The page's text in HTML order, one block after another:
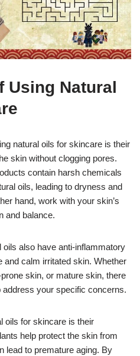
Using Natural
natural oils for skincare is their
skin without clogging pores.
contain harsh chemicals
oils, leading to dryness and
hand, work with your skin’s
and balance.
oils also have anti-inflammatory
and calm irritated skin. Whether
skin, or mature skin, there
address your specific concerns.
oils for skincare is their
help protect the skin from
lead to premature aging. By